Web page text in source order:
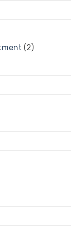
(2)